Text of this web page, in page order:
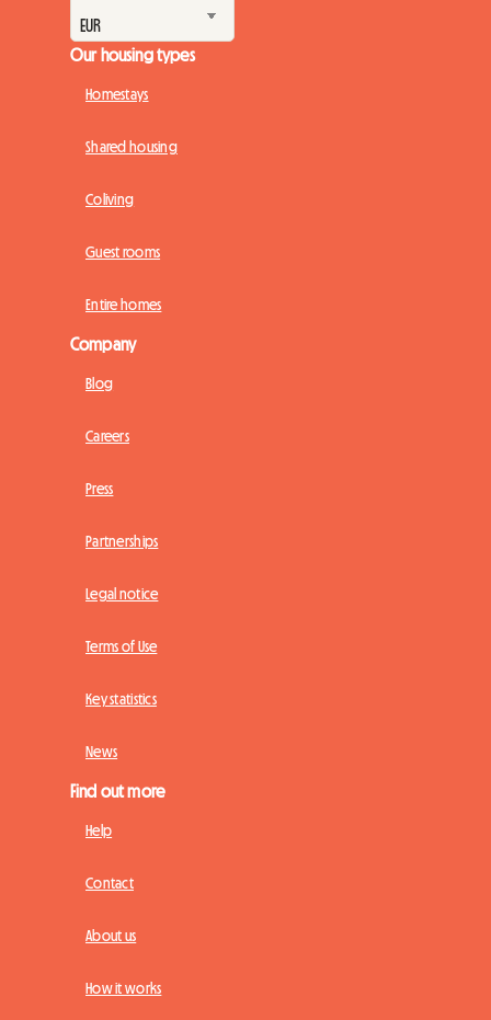
Our housing types
Homestays
Shared housing
Coliving
Guest rooms
Entire homes
Company
Blog
Careers
Press
Partnerships
Legal notice
Terms of Use
Key statistics
News
Find out more
Help
Contact
About us
How it works